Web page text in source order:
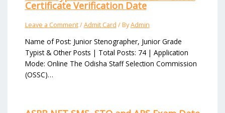
Certificate Verification Date
Leave a Comment/Admit Card / ByAdmin
Name of Post: Junior Stenographer, Junior Grade
Typist & Other Posts | Total Posts: 74 | Application
Mode: Online The Odisha Staff Selection Commission
(OSSC)…